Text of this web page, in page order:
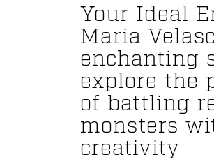
Your Ideal
Maria
enchanting
explore the
of battling
monsters
creativity